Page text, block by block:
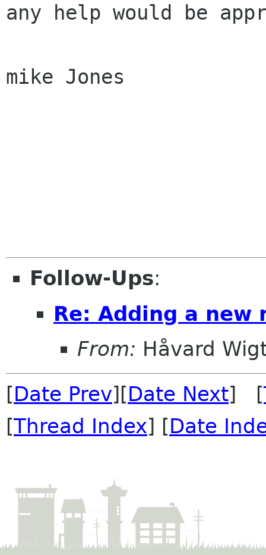
any help would be
mike Jones
Follow-Ups:
Re: Adding a new
From: Håvard
[Date Prev][Date Next] [
[Thread Index] [Date